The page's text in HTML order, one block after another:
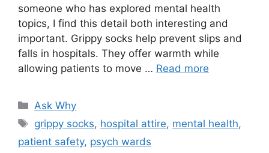
someone who has explored mental health
topics, I find this detail both interesting and
important. Grippy socks help prevent slips and
falls in hospitals. They offer warmth while
allowing patients to move … Read more
Categories
Ask Why
Tags
grippy socks, hospital attire, mental health,
patient safety, psych wards